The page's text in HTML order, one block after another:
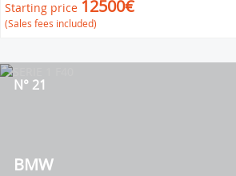
Starting price 12500€
(Sales fees included)
BMW
N° 21